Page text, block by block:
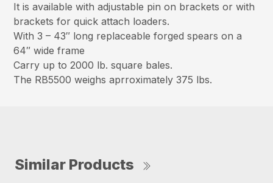
It is available with adjustable pin on brackets or with
brackets for quick attach loaders.
With 3 – 43″ long replaceable forged spears on a
64″ wide frame
Carry up to 2000 lb. square bales.
The RB5500 weighs aprroximately 375 lbs.
Similar Products